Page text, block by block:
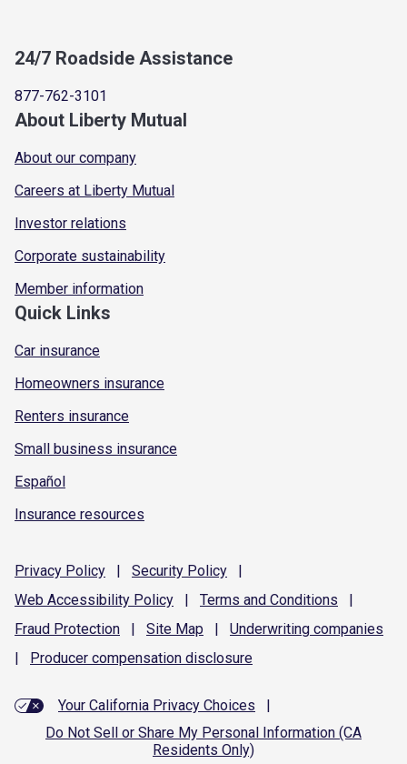
24/7 Roadside Assistance
877-762-3101
About Liberty Mutual
About our company
Careers at Liberty Mutual
Investor relations
Corporate sustainability
Member information
Quick Links
Car insurance
Homeowners insurance
Renters insurance
Small business insurance
Español
Insurance resources
Privacy Policy | Security Policy
|
Web Accessibility Policy | Terms and Conditions
|
Fraud Protection | Site Map | Underwriting companies
|
Producer compensation disclosure
Your California Privacy Choices
|
Do Not Sell or Share My Personal Information (CA
Residents Only)